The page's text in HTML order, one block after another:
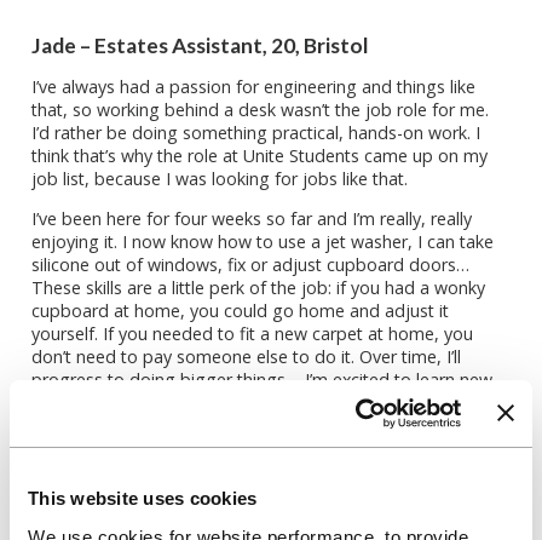
This website uses cookies
Jade – Estates Assistant, 20, Bristol
I’ve always had a passion for engineering and things like
that, so working behind a desk wasn’t the job role for me.
I’d rather be doing something practical, hands-on work. I
think that’s why the role at Unite Students came up on my
job list, because I was looking for jobs like that.
I’ve been here for four weeks so far and I’m really, really
enjoying it. I now know how to use a jet washer, I can take
silicone out of windows, fix or adjust cupboard doors…
These skills are a little perk of the job: if you had a wonky
cupboard at home, you could go home and adjust it
yourself. If you needed to fit a new carpet at home, you
don’t need to pay someone else to do it. Over time, I’ll
progress to doing bigger things – I’m excited to learn new
I was really surprised by the people; everyone was so
walk in, be welcomed and feel like I’ve known these people
for ages, not just a month. The main thing for me was to
ensure I enjoyed the work I did. You spend more time at